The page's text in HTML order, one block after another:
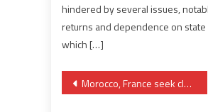
hindered by several issues,
returns and dependence on state
which […]
Post
Morocco, France seek closer security cooperation in Sahel